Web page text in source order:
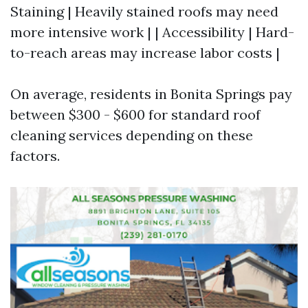
Staining | Heavily stained roofs may need
more intensive work | | Accessibility | Hard-
to-reach areas may increase labor costs |
On average, residents in Bonita Springs pay
between $300 - $600 for standard roof
cleaning services depending on these
factors.